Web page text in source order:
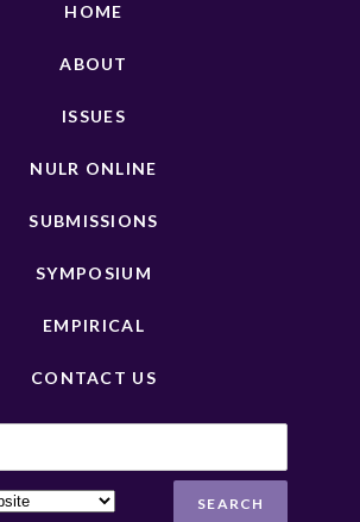
HOME
ABOUT
ISSUES
NULR ONLINE
SUBMISSIONS
SYMPOSIUM
EMPIRICAL
CONTACT US